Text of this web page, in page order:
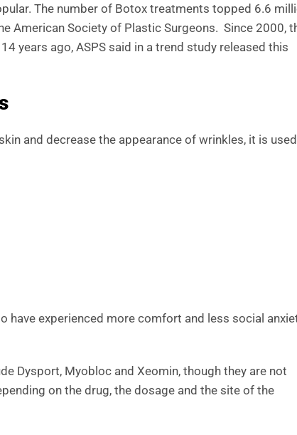
The number of Botox treatments topped 6.6
American Society of Plastic Surgeons. Since 2000,
years ago, ASPS said in a trend study released this
and decrease the appearance of wrinkles, it is
have experienced more comfort and less social
Dysport, Myobloc and Xeomin, though they are not
on the drug, the dosage and the site of the